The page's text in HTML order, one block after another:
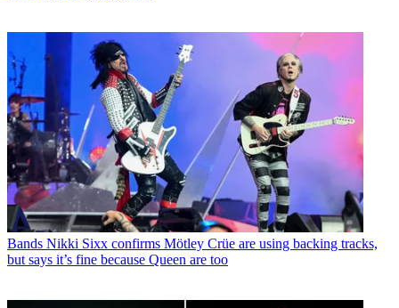
Bands Nikki Sixx confirms Mötley Crüe are using backing tracks,
but says it’s fine because Queen are too